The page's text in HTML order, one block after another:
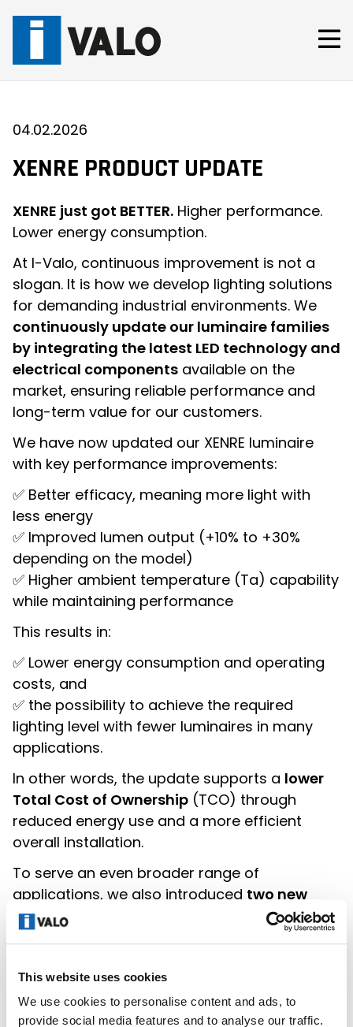
This website uses cookies
We use cookies to personalise content and ads, to
provide social media features and to analyse our traffic.
04.02.2026
XENRE PRODUCT UPDATE
XENRE just got BETTER. Higher performance.
Lower energy consumption.
At I-Valo, continuous improvement is not a
slogan. It is how we develop lighting solutions
for demanding industrial environments. We
continuously update our luminaire families
by integrating the latest LED technology and
electrical components available on the
market, ensuring reliable performance and
long-term value for our customers.
We have now updated our XENRE luminaire
with key performance improvements:
✅ Better efficacy, meaning more light with
less energy
✅ Improved lumen output (+10% to +30%
depending on the model)
✅ Higher ambient temperature (Ta) capability
while maintaining performance
This results in:
✅ Lower energy consumption and operating
costs, and
✅ the possibility to achieve the required
lighting level with fewer luminaires in many
applications.
In other words, the update supports a lower
Total Cost of Ownership (TCO) through
reduced energy use and a more efficient
overall installation.
To serve an even broader range of
applications, we also introduced two new
XENRE variants
with higher lumen output
(XE67 and XE87), designed for Ta +40 °C
making sure our products evolve with